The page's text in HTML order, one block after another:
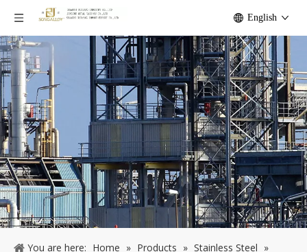
English
You are here: Home » Products » Stainless Steel »